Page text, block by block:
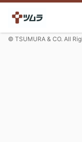
© TSUMURA & CO. All